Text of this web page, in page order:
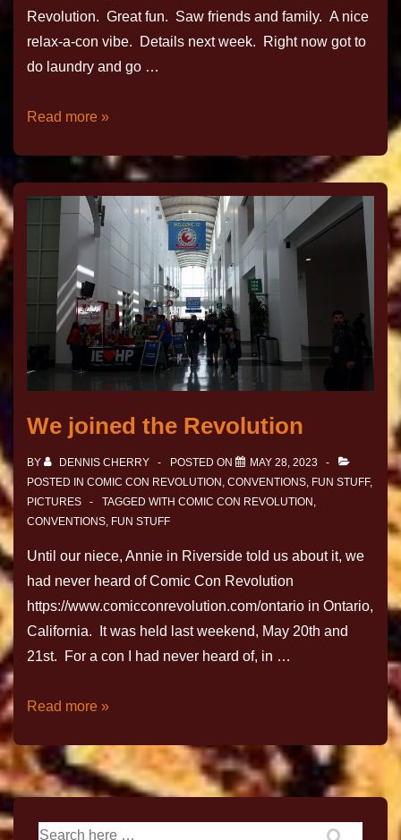
Revolution. Great fun. Saw friends and family. A nice
relax-a-con vibe. Details next week. Right now got to
do laundry and go …
Read more »
We joined the Revolution
BY DENNIS CHERRY POSTED ON
MAY 28, 2023
POSTED IN COMIC CON REVOLUTION CONVENTIONS FUN STUFF,
PICTURES
TAGGED WITH COMIC CON REVOLUTION
CONVENTIONS FUN STUFF
Until our niece, Annie in Riverside told us about it, we
had never heard of Comic Con Revolution
https://www.comicconrevolution.com/ontario in Ontario,
California. It was held last weekend, May 20th and
21st. For a con I had never heard of, in …
Read more »